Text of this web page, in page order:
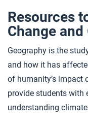
Resources
Change
Geography is the
and how it has
of humanity’s impact
provide students with
understanding